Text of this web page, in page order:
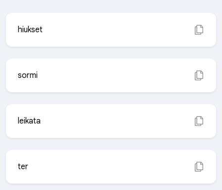
hiukset
sormi
leikata
ter